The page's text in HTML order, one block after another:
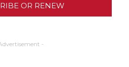
OR RENEW
-